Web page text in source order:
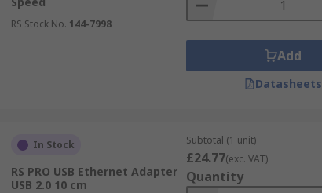
RS Stock No. 144-7998
Add
Datasheets
In Stock
RS PRO USB Ethernet Adapter
USB 2.0 10 cm
Subtotal (1 unit)
£24.77(exc. VAT)
Quantity